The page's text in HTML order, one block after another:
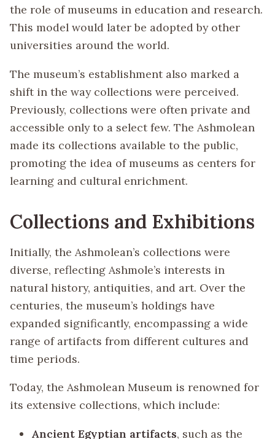
the role of museums in education and research.
This model would later be adopted by other
universities around the world.
The museum’s establishment also marked a
shift in the way collections were perceived.
Previously, collections were often private and
accessible only to a select few. The Ashmolean
made its collections available to the public,
promoting the idea of museums as centers for
learning and cultural enrichment.
Collections and Exhibitions
Initially, the Ashmolean’s collections were
diverse, reflecting Ashmole’s interests in
natural history, antiquities, and art. Over the
centuries, the museum’s holdings have
expanded significantly, encompassing a wide
range of artifacts from different cultures and
time periods.
Today, the Ashmolean Museum is renowned for
its extensive collections, which include:
Ancient Egyptian artifacts, such as the